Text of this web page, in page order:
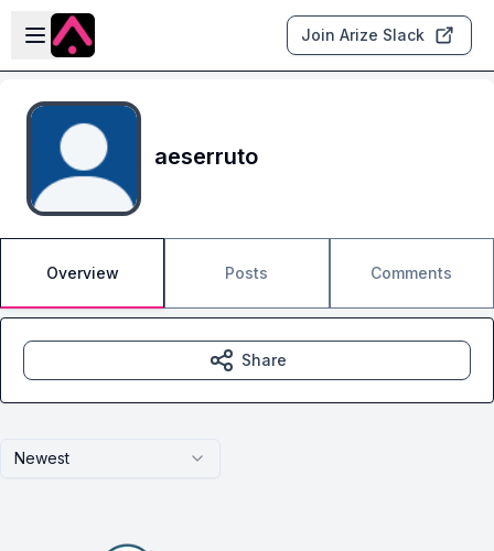
Skip to main content
Open sidebar
Join Arize Slack
aeserruto
Overview Posts Comments
Newest
Share